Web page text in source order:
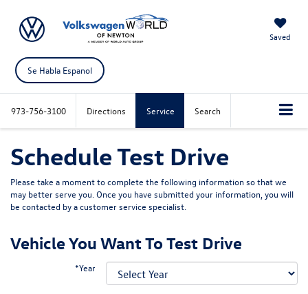
Saved
Se Habla Espanol
973-756-3100 Directions Service Search
Schedule Test Drive
Please take a moment to complete the following information so that we
may better serve you. Once you have submitted your information, you will
be contacted by a customer service specialist.
Vehicle You Want To Test Drive
*Year